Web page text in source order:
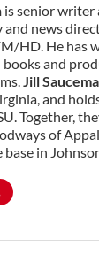
is senior writer
and news
HD. He has
and
Jill
and
Together,
of
in